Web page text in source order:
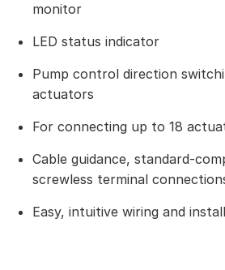
monitor
LED status indicator
Pump control direction
actuators
For connecting up to 18
Cable guidance, standard-
screwless terminal
Easy, intuitive wiring and